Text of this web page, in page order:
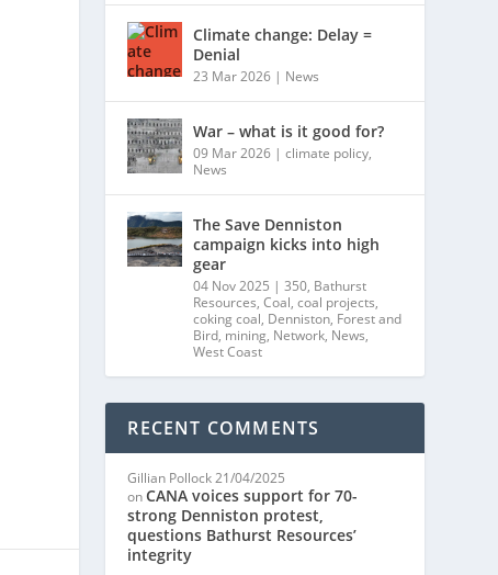
Climate change: Delay =
Denial
23 Mar 2026 | News
War – what is it good for?
09 Mar 2026 |climate policy,
News
The Save Denniston
campaign kicks into high
gear
04 Nov 2025 |350, Bathurst
Resources,Coal,coal projects,
coking coal, Denniston, Forest and
Bird, mining, Network, News,
West Coast
RECENT COMMENTS
Gillian Pollock21/04/2025
onCANA voices support for 70-
strong Denniston protest,
questions Bathurst Resources’
integrity